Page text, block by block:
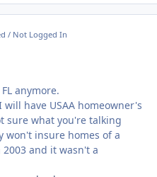
/ Not Logged In
anymore.
have USAA homeowner's
sure what you're talking
won't insure homes of a
and it wasn't a